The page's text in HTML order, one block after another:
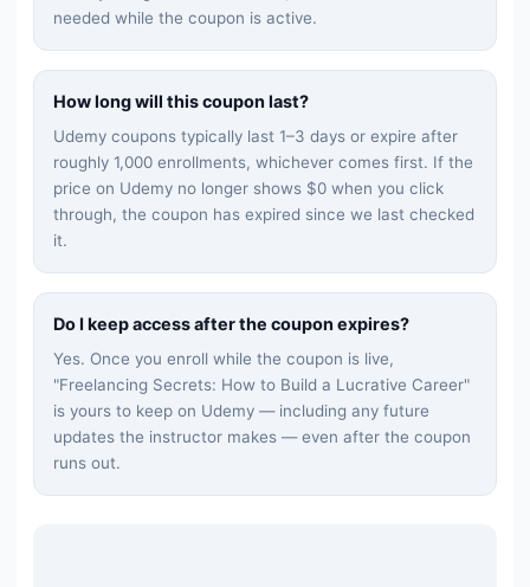
needed while the coupon is active.
How long will this coupon last?
Udemy coupons typically last 1–3 days or expire after
roughly 1,000 enrollments, whichever comes first. If the
price on Udemy no longer shows $0 when you click
through, the coupon has expired since we last checked
it.
Do I keep access after the coupon expires?
Yes. Once you enroll while the coupon is live,
"Freelancing Secrets: How to Build a Lucrative Career"
is yours to keep on Udemy — including any future
updates the instructor makes — even after the coupon
runs out.